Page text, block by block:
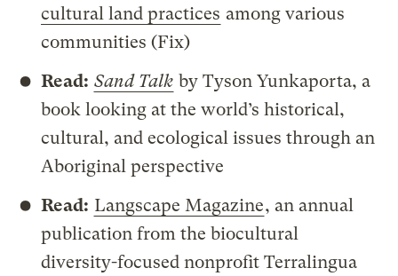
cultural land practices among various
communities (Fix)
Read: Sand Talk by Tyson Yunkaporta, a
book looking at the world’s historical,
cultural, and ecological issues through an
Aboriginal perspective
Read: Langscape Magazine, an annual
publication from the biocultural
diversity-focused nonprofit Terralingua